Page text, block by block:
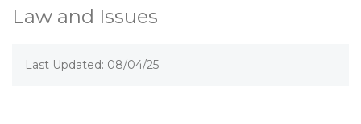
About
Law and Issues
Last Updated: 08/04/25